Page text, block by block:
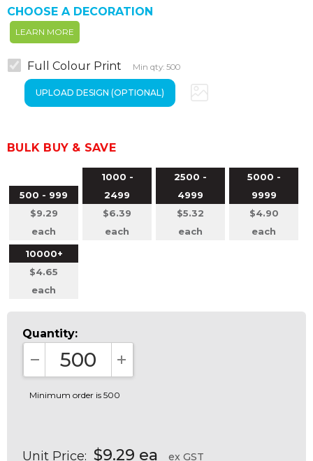
CHOOSE A DECORATION
LEARN MORE
Full Colour Print Min qty: 500
BULK BUY & SAVE
500 - 999
$9.29
each
1000 -
2499
$6.39
each
2500 -
4999
$5.32
each
5000 -
9999
$4.90
each
10000+
$4.65
each
Quantity:
DECREASE QUANTITY:INCREASE QUANTITY:
Minimum order is 500
Unit Price: $9.29 ea ex GST